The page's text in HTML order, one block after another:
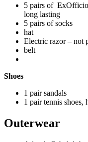
5 pairs of
long lasting
5 pairs of socks
hat
Electric razor – not
belt
Shoes
1 pair sandals
1 pair tennis shoes,
Outerwear